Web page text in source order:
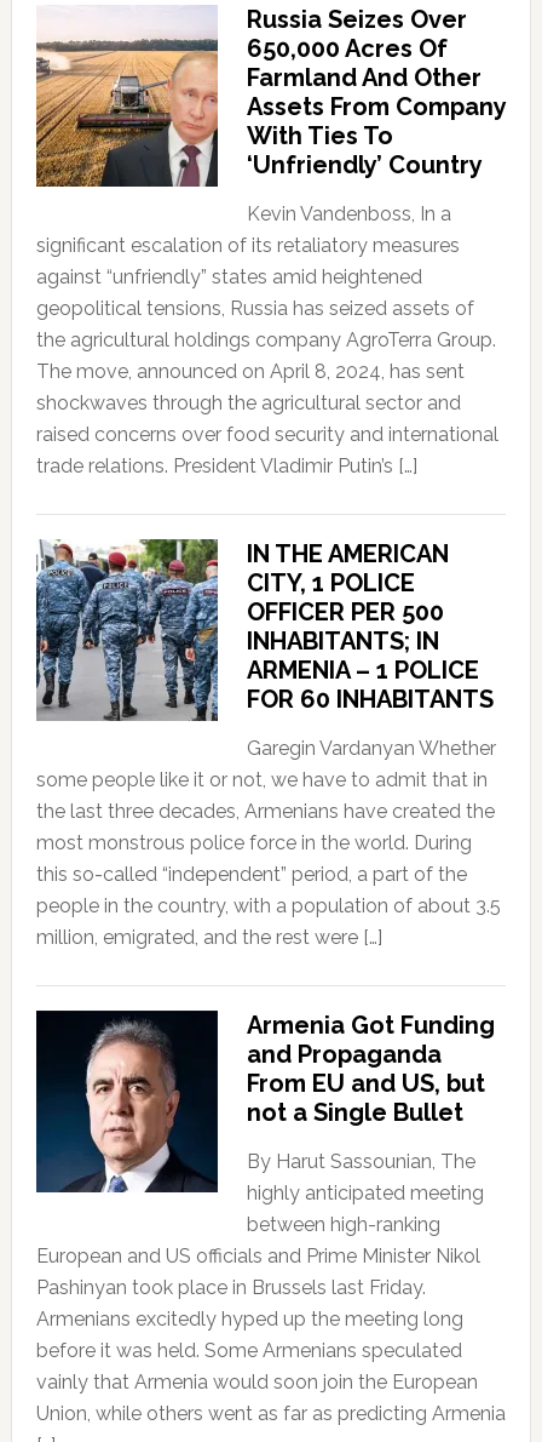
Russia Seizes Over
650,000 Acres Of
Farmland And Other
Assets From Company
With Ties To
‘Unfriendly’ Country
Kevin Vandenboss, In a
significant escalation of its retaliatory measures
against “unfriendly” states amid heightened
geopolitical tensions, Russia has seized assets of
the agricultural holdings company AgroTerra Group.
The move, announced on April 8, 2024, has sent
shockwaves through the agricultural sector and
raised concerns over food security and international
trade relations. President Vladimir Putin’s […]
IN THE AMERICAN
CITY, 1 POLICE
OFFICER PER 500
INHABITANTS; IN
ARMENIA – 1 POLICE
FOR 60 INHABITANTS
Garegin Vardanyan Whether
some people like it or not, we have to admit that in
the last three decades, Armenians have created the
most monstrous police force in the world. During
this so-called “independent” period, a part of the
people in the country, with a population of about 3.5
million, emigrated, and the rest were […]
Armenia Got Funding
and Propaganda
From EU and US, but
not a Single Bullet
By Harut Sassounian, The
highly anticipated meeting
between high-ranking
European and US officials and Prime Minister Nikol
Pashinyan took place in Brussels last Friday.
Armenians excitedly hyped up the meeting long
before it was held. Some Armenians speculated
vainly that Armenia would soon join the European
Union, while others went as far as predicting Armenia